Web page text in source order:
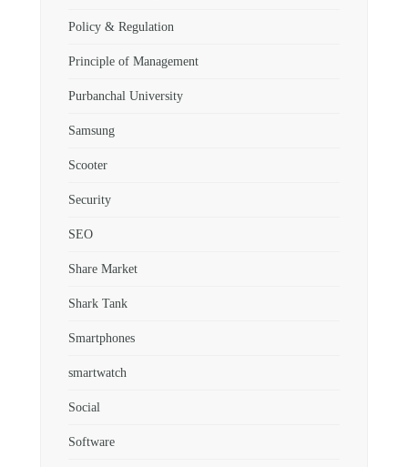
Policy & Regulation
Principle of Management
Purbanchal University
Samsung
Scooter
Security
SEO
Share Market
Shark Tank
Smartphones
smartwatch
Social
Software